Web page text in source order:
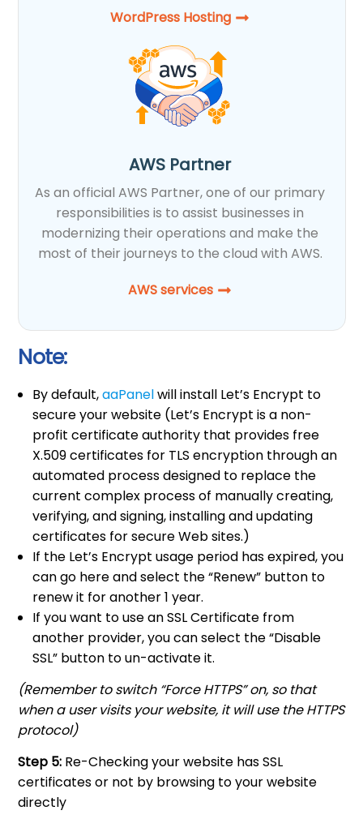
WordPress Hosting​
AWS Partner
As an official AWS Partner, one of our primary
responsibilities is to assist businesses in
modernizing their operations and make the
most of their journeys to the cloud with AWS.
AWS services
Note:
By default,aaPanelwill install Let’s Encrypt to
secure your website (Let’s Encrypt is a non-
profit certificate authority that provides free
X.509 certificates for TLS encryption through an
automated process designed to replace the
current complex process of manually creating,
verifying, and signing, installing and updating
certificates for secure Web sites.)
If the Let’s Encrypt usage period has expired, you
can go here and select the “Renew” button to
renew it for another 1 year.
If you want to use an SSL Certificate from
another provider, you can select the “Disable
SSL” button to un-activate it.
(Remember to switch “Force HTTPS” on, so that
when a user visits your website, it will use the HTTPS
protocol)
Step 5: Re-Checking your website has SSL
certificates or not by browsing to your website
directly